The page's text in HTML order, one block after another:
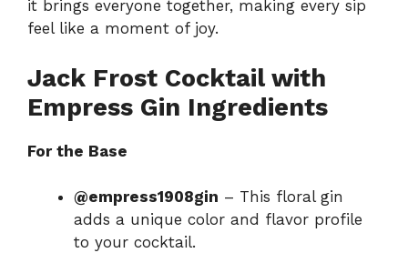
it brings everyone together, making every sip
feel like a moment of joy.
Jack Frost Cocktail with
Empress Gin Ingredients
For the Base
@empress1908gin – This floral gin
adds a unique color and flavor profile
to your cocktail.